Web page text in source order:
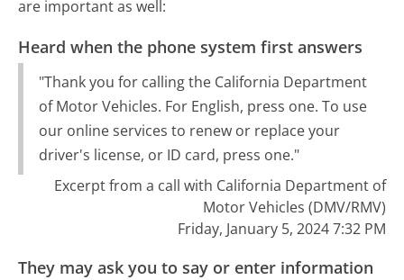
are important as well:
Heard when the phone system first answers
"Thank you for calling the California Department
of Motor Vehicles. For English, press one. To use
our online services to renew or replace your
driver's license, or ID card, press one."
Excerpt from a call with California Department of
Motor Vehicles (DMV/RMV)
Friday, January 5, 2024 7:32 PM
They may ask you to say or enter information